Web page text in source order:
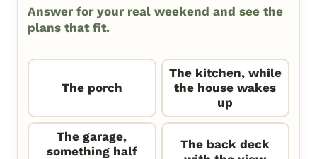
Answer for your real weekend and see the
plans that fit.
The porch
The kitchen, while
the house wakes
up
The garage,
something half
The back deck